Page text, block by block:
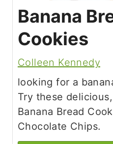
Banana
Cookies
Colleen Kennedy
looking for a
Try these
Banana Bread
Chocolate Chips.